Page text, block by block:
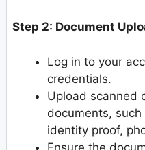
Step 2: Document
Log in to your
credentials.
Upload scanned
documents,
identity proof,
Ensure the